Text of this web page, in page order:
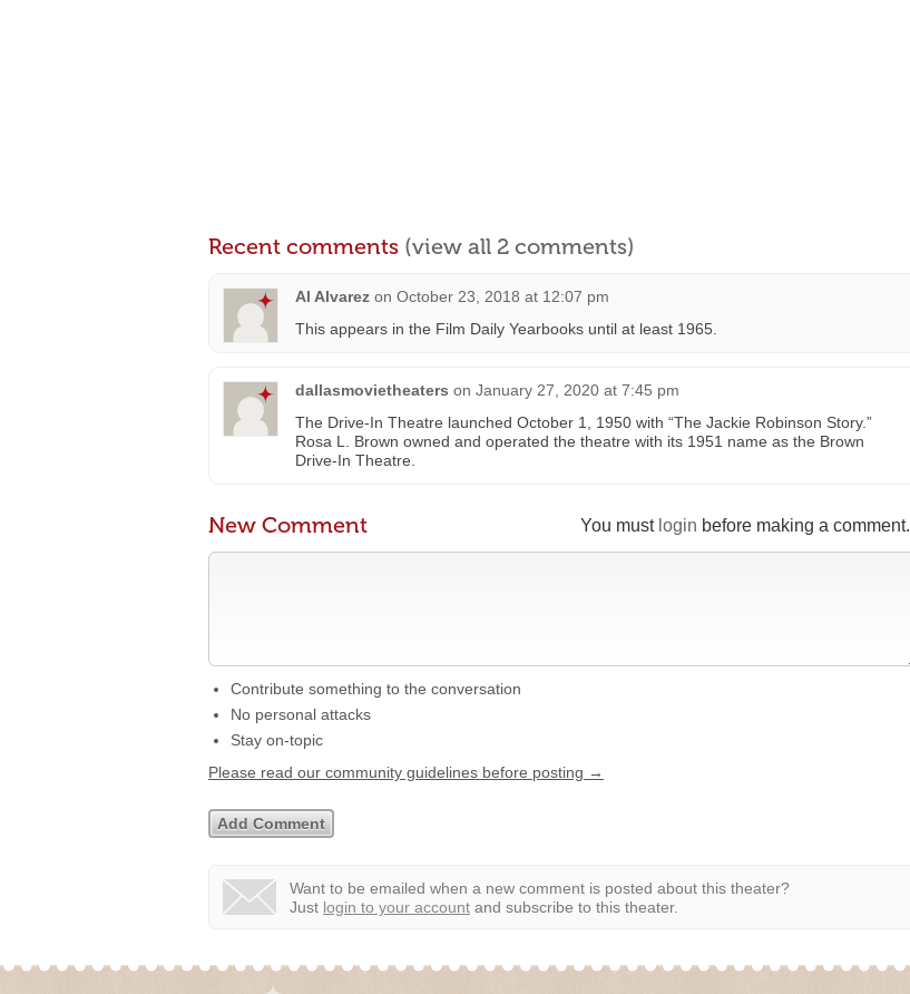
Recent comments (view all 2 comments)
Al Alvarez on October 23, 2018 at 12:07 pm
This appears in the Film Daily Yearbooks until at least 1965.
dallasmovietheaters on January 27, 2020 at 7:45 pm
The Drive-In Theatre launched October 1, 1950 with “The Jackie Robinson Story.”
Rosa L. Brown owned and operated the theatre with its 1951 name as the Brown
Drive-In Theatre.
You must login before making a comment.
New Comment
Contribute something to the conversation
No personal attacks
Stay on-topic
Please read our community guidelines before posting →
Want to be emailed when a new comment is posted about this theater?
Just login to your account and subscribe to this theater.